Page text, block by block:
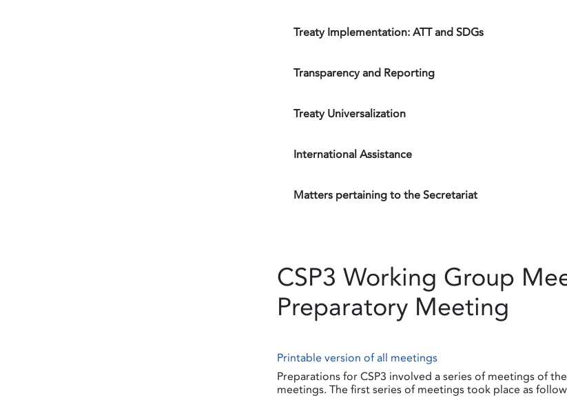
Treaty Implementation: ATT and SDGs
Transparency and Reporting
Treaty Universalization
International Assistance
Matters pertaining to the Secretariat
CSP3 Working Group
Preparatory Meeting
Printable version of all meetings
Preparations for CSP3 involved a series of meetings of
meetings. The first series of meetings took place as